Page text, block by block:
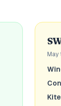
May